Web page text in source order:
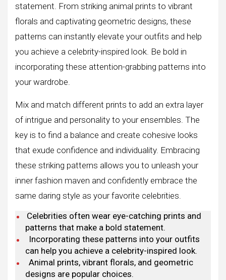
statement. From striking animal prints to vibrant
florals and captivating geometric designs, these
patterns can instantly elevate your outfits and help
you achieve a celebrity-inspired look. Be bold in
incorporating these attention-grabbing patterns into
your wardrobe.
Mix and match different prints to add an extra layer
of intrigue and personality to your ensembles. The
key is to find a balance and create cohesive looks
that exude confidence and individuality. Embracing
these striking patterns allows you to unleash your
inner fashion maven and confidently embrace the
same daring style as your favorite celebrities.
Celebrities often wear eye-catching prints and
patterns that make a bold statement.
Incorporating these patterns into your outfits
can help you achieve a celebrity-inspired look.
Animal prints, vibrant florals, and geometric
designs are popular choices.